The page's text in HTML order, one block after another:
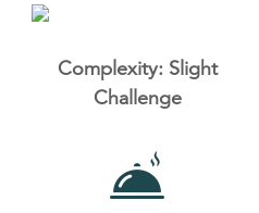
Complexity: Slight
Challenge